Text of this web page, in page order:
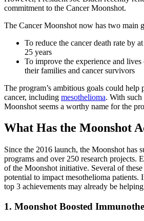
commitment to the Cancer Moonshot.
The Cancer Moonshot now has two main
To reduce the cancer death rate by
25 years
To improve the experience and
their families and cancer survivors
The program’s ambitious goals could
cancer, including mesothelioma. With
Moonshot seems a worthy name for the
What Has the Moonshot
Since the 2016 launch, the Moonshot has
programs and over 250 research projects.
of the Moonshot initiative. Several of
potential to impact mesothelioma patients.
top 3 achievements may already be
1. Moonshot Boosted